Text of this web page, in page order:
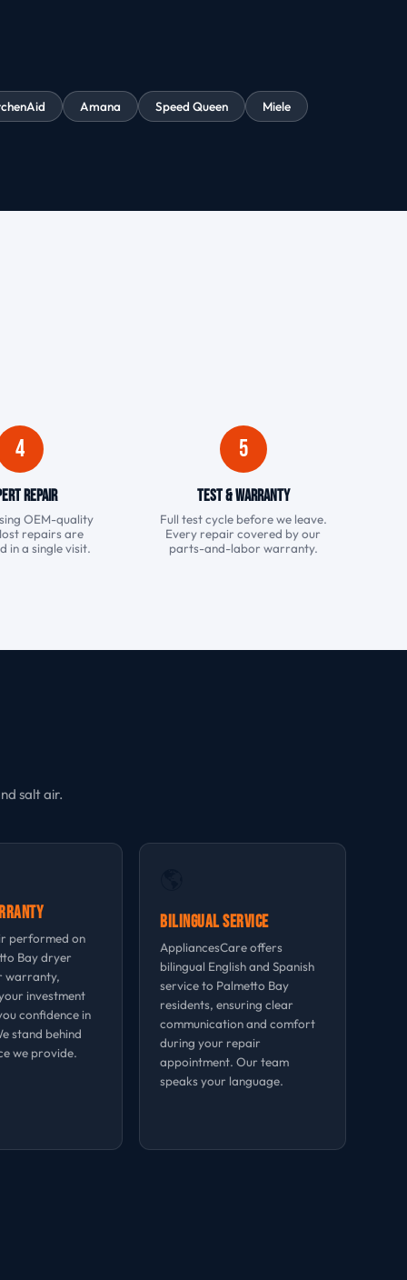
Amana Speed Queen
Miele
4
Repair
OEM-quality
repairs are
in a single visit.
5
Test & Warranty
Full test cycle before we leave.
Every repair covered by our
parts-and-labor warranty.
salt air.
performed on
Bay dryer
warranty,
investment
confidence in
stand behind
we provide.
Bilingual Service
AppliancesCare offers
bilingual English and Spanish
service to Palmetto Bay
residents, ensuring clear
communication and comfort
during your repair
appointment. Our team
speaks your language.